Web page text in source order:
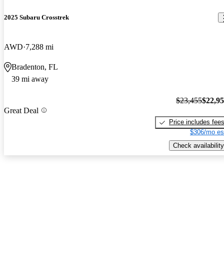
2025 Subaru Crosstrek
AWD 7,288 mi
Bradenton, FL
39 mi away
Great Deal
$23,455
Price includes fees
$306/mo
Check availability